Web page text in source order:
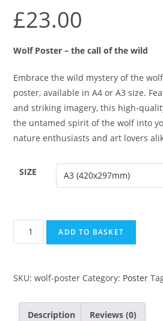
£23.00
Wolf Poster – the call of the wild
Embrace the wild mystery of the
poster, available in A4 or A3 size.
and striking imagery, this high-
the untamed spirit of the wolf into
nature enthusiasts and art lovers
SIZE
ADD TO BASKET
SKU:wolf-poster Category: Poster
Description Reviews (0)